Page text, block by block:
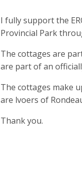
I fully support the
Provincial Park
The cottages are
are part of an
The cottages make
are lvoers of
Thank you.